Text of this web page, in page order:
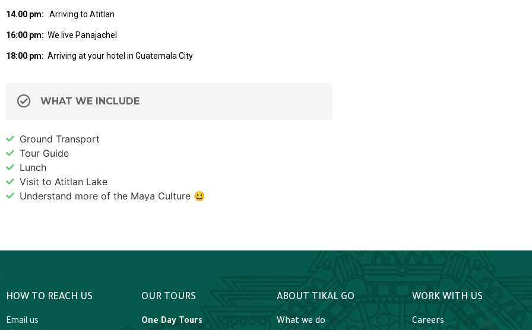
14.00 pm: Arriving to Atitlan
16:00 pm: We live Panajachel
18:00 pm: Arriving at your hotel in Guatemala City
WHAT WE INCLUDE
Ground Transport
Tour Guide
Lunch
Visit to Atitlan Lake
Understand more of the Maya Culture 😃
HOW TO REACH US
Email us
OUR TOURS
One Day Tours
ABOUT TIKAL GO
What we do
WORK WITH US
Careers